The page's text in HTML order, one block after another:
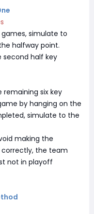
simulate to
halfway point.
second half key
six key
by hanging on the
simulate to the
making the
the team
not in playoff